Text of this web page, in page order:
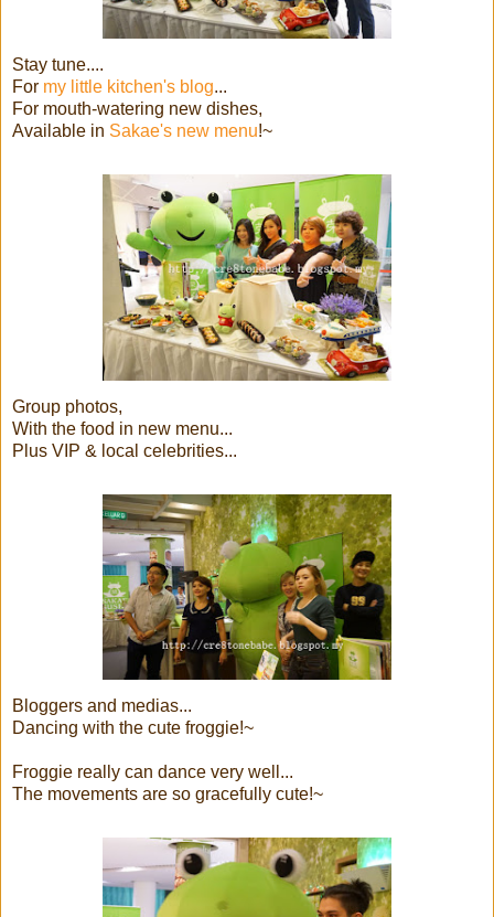
Stay tune....
For my little kitchen's blog...
For mouth-watering new dishes,
Available in Sakae's new menu!~
Group photos,
With the food in new menu...
Plus VIP & local celebrities...
Bloggers and medias...
Dancing with the cute froggie!~
Froggie really can dance very well...
The movements are so gracefully cute!~